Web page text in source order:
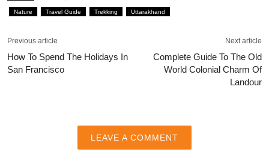
Nature Travel Guide Trekking Uttarakhand
Previous article
How To Spend The Holidays In
San Francisco
Next article
Complete Guide To The Old
World Colonial Charm Of
Landour
LEAVE A COMMENT